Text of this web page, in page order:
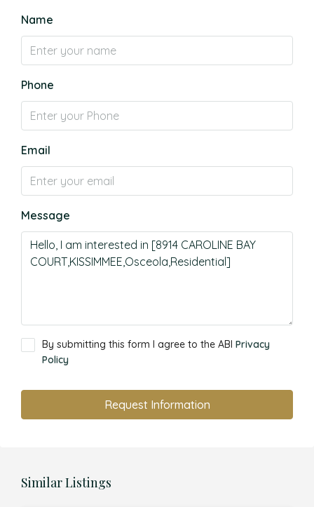
Name
Phone
Email
Message
By submitting this form I agree to the ABI Privacy
Policy
Request Information
Similar Listings